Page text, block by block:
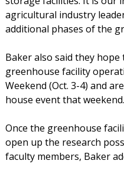
agricultural industry
additional phases of the
Baker also said they
greenhouse facility
Weekend (Oct. 3-4) and
house event that weekend.
Once the greenhouse
open up the research
faculty members, Baker